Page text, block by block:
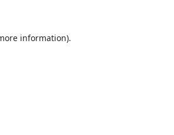
information).